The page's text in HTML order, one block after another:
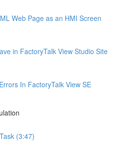
Web Page as an HMI Screen
in FactoryTalk View Studio Site
In FactoryTalk View SE
(3:47)